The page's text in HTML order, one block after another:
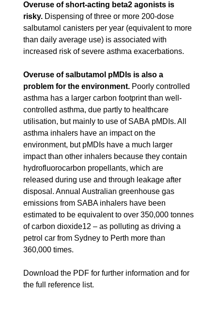
Overuse of short-acting beta2 agonists is
risky. Dispensing of three or more 200-dose
salbutamol canisters per year (equivalent to more
than daily average use) is associated with
increased risk of severe asthma exacerbations.
Overuse of salbutamol pMDIs is also a
problem for the environment. Poorly controlled
asthma has a larger carbon footprint than well-
controlled asthma, due partly to healthcare
utilisation, but mainly to use of SABA pMDIs. All
asthma inhalers have an impact on the
environment, but pMDIs have a much larger
impact than other inhalers because they contain
hydrofluorocarbon propellants, which are
released during use and through leakage after
disposal. Annual Australian greenhouse gas
emissions from SABA inhalers have been
estimated to be equivalent to over 350,000 tonnes
of carbon dioxide12 – as polluting as driving a
petrol car from Sydney to Perth more than
360,000 times.
Download the PDF for further information and for
the full reference list.